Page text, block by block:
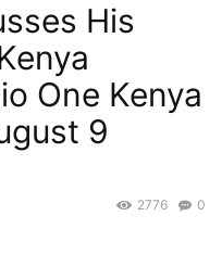
His
One Kenya
9
0
2776